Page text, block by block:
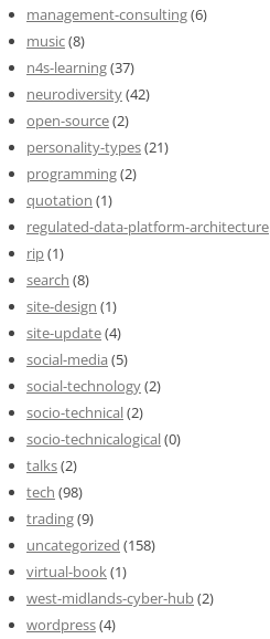
management-consulting(6)
music(8)
n4s-learning(37)
neurodiversity(42)
open-source(2)
personality-types(21)
programming(2)
quotation (1)
regulated-data-platform-architecture
rip(1)
search (8)
site-design (1)
site-update(4)
social-media (5)
social-technology(2)
socio-technical(2)
socio-technicalogical(0)
talks(2)
tech (98)
trading(9)
uncategorized (158)
virtual-book(1)
west-midlands-cyber-hub(2)
wordpress(4)